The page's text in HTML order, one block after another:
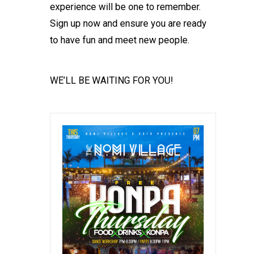
experience will be one to remember.
Sign up now and ensure you are ready
to have fun and meet new people.
WE’LL BE WAITING FOR YOU!